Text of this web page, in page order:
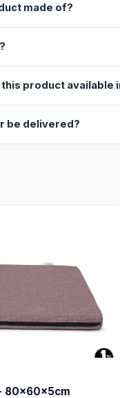
made of?
product available
be delivered?
80x60x5cm